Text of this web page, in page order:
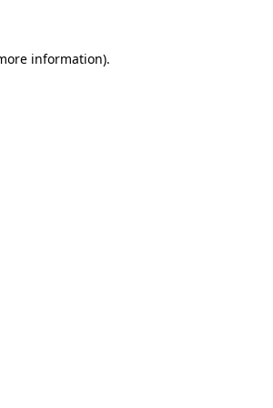
information).